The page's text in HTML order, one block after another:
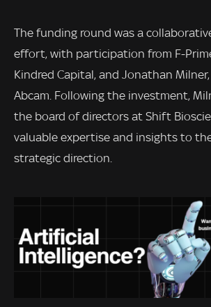
The funding round was a
effort, with participation from F-
Kindred Capital, and Jonathan
Abcam. Following the investment,
the board of directors at Shift
valuable expertise and insights to
strategic direction.